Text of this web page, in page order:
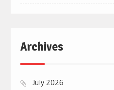
Archives
July 2026